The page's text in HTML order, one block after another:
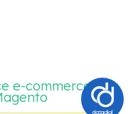
e-commerce